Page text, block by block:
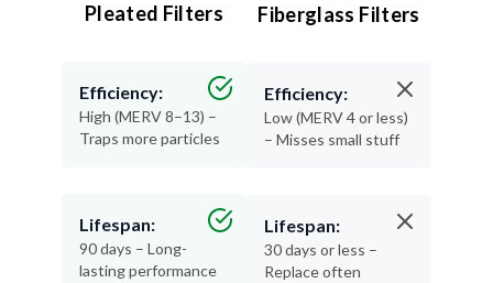
Pleated Filters
Efficiency:
High (MERV 8–13) –
Traps more particles
Lifespan:
90 days – Long-
lasting performance
Fiberglass Filters
Efficiency:
Low (MERV 4 or less)
– Misses small stuff
Lifespan:
30 days or less –
Replace often